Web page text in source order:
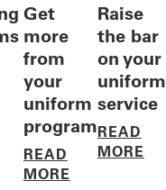
Get
more
from
your
uniform
program
READ
MORE
Raise
the bar
on your
uniform
service
READ
MORE